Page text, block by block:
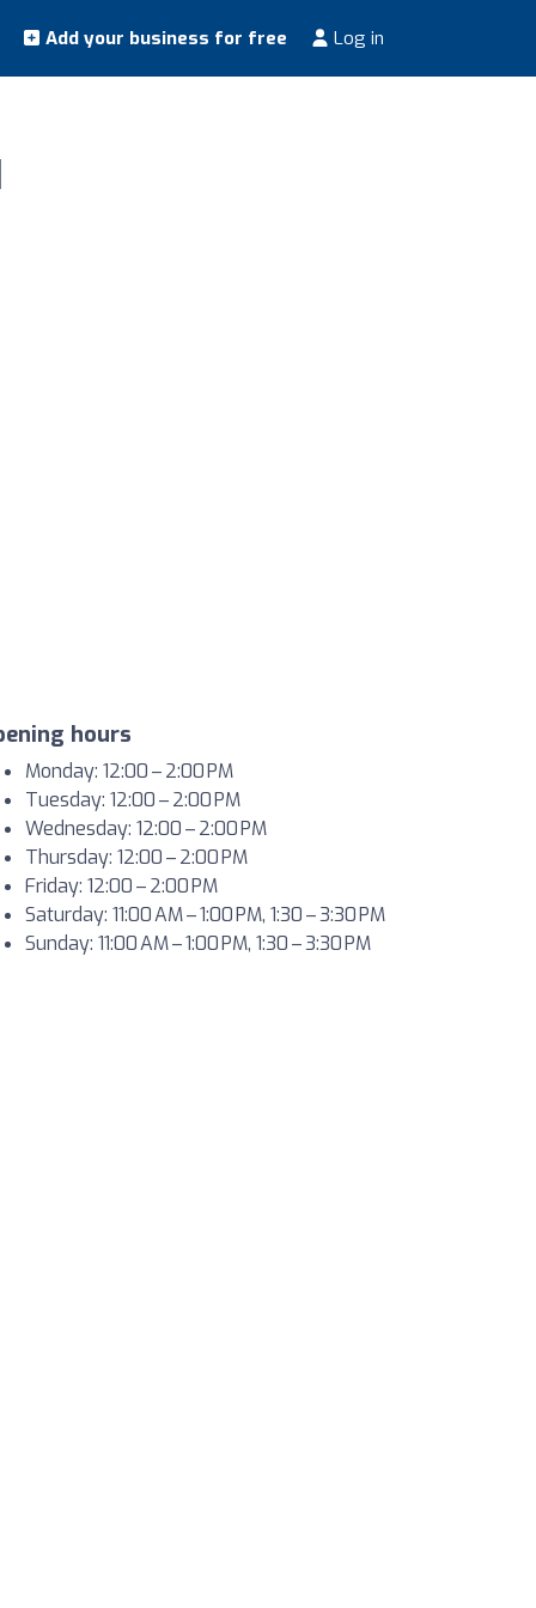
Add your business for free Log in
hours
Monday: 12:00 – 2:00 PM
Tuesday: 12:00 – 2:00 PM
Wednesday: 12:00 – 2:00 PM
Thursday: 12:00 – 2:00 PM
Friday: 12:00 – 2:00 PM
Saturday: 11:00 AM – 1:00 PM, 1:30 – 3:30 PM
Sunday: 11:00 AM – 1:00 PM, 1:30 – 3:30 PM